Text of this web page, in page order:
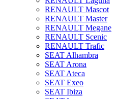
RENAULT Mascot
RENAULT Master
RENAULT Megane
RENAULT Scenic
RENAULT Trafic
SEAT Alhambra
SEAT Arona
SEAT Ateca
SEAT Exeo
SEAT Ibiza